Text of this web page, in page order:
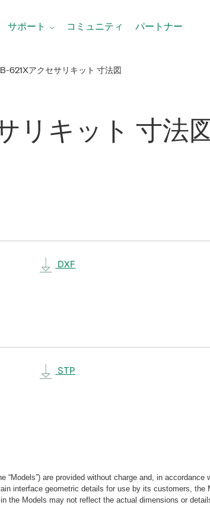
サポート コミュニティ パートナー
621Xアクセサリキット 寸法図
リ キット 寸法
DXF
STP
are provided without charge and, in
interface geometric details for use by its customers,
the Models may not reflect the actual dimensions or